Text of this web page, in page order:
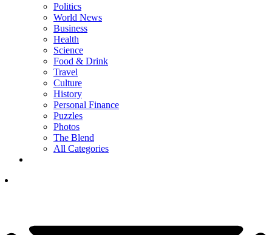
Politics
World News
Business
Health
Science
Food & Drink
Travel
Culture
History
Personal Finance
Puzzles
Photos
The Blend
All Categories